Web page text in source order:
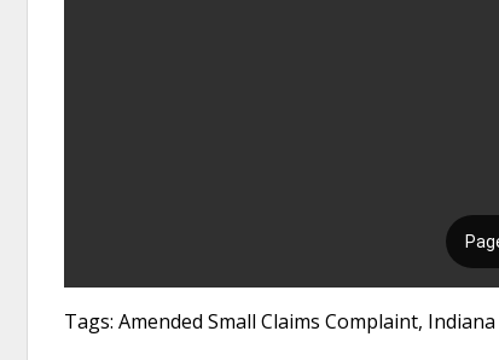
Tags: Amended Small Claims Complaint,